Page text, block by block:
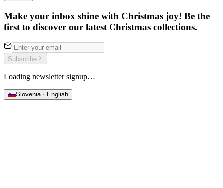
Make your inbox shine with Christmas joy! Be the
first to discover our latest Christmas collections.
Subscribe
Loading newsletter signup…
Slovenia · English